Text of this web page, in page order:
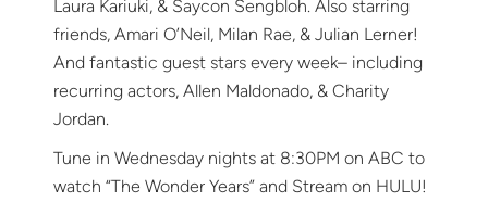
Laura Kariuki, & Saycon Sengbloh. Also starring
friends, Amari O’Neil, Milan Rae, & Julian Lerner!
And fantastic guest stars every week– including
recurring actors, Allen Maldonado, & Charity
Jordan.
Tune in Wednesday nights at 8:30PM on ABC to
watch “The Wonder Years” and Stream on HULU!